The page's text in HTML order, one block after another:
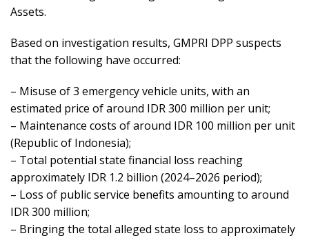
Assets.
Based on investigation results, GMPRI DPP suspects
that the following have occurred:
– Misuse of 3 emergency vehicle units, with an
estimated price of around IDR 300 million per unit;
– Maintenance costs of around IDR 100 million per unit
(Republic of Indonesia);
– Total potential state financial loss reaching
approximately IDR 1.2 billion (2024–2026 period);
– Loss of public service benefits amounting to around
IDR 300 million;
– Bringing the total alleged state loss to approximately